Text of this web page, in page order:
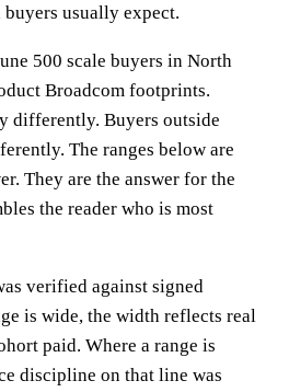
usually expect.
500 scale buyers in North
Broadcom footprints.
differently. Buyers outside
The ranges below are
They are the answer for the
the reader who is most
verified against signed
is wide, the width reflects real
paid. Where a range is
discipline on that line was